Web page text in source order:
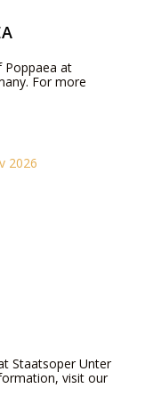
Poppaea at
For more
2026
Staatsoper Unter
visit our